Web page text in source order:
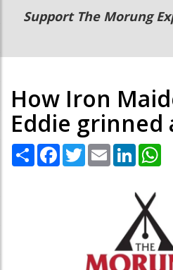
Main
navigation
Secondary
Menu
Support The Morung
How Iron
Eddie
Share Facebook
TwitterEmail LinkedIn